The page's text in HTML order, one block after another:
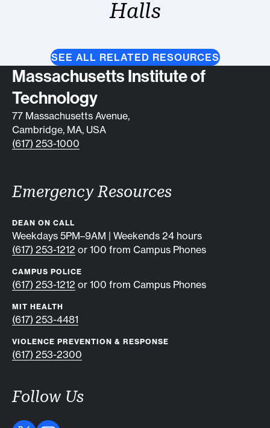
Halls
SEE ALL RELATED RESOURCES
Contact info
Massachusetts Institute of
Technology
77 Massachusetts Avenue,
Cambridge, MA, USA
(617) 253-1000
Emergency Resources
DEAN ON CALL
Weekdays 5PM–9AM | Weekends 24 hours
(617) 253-1212 or 100 from Campus Phones
CAMPUS POLICE
(617) 253-1212 or 100 from Campus Phones
MIT HEALTH
(617) 253-4481
VIOLENCE PREVENTION & RESPONSE
(617) 253-2300
Follow Us